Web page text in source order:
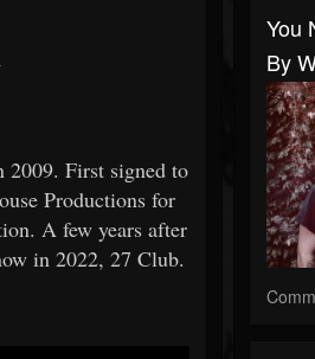
2009. First signed to
Productions for
A few years after
in 2022, 27 Club.
You
By